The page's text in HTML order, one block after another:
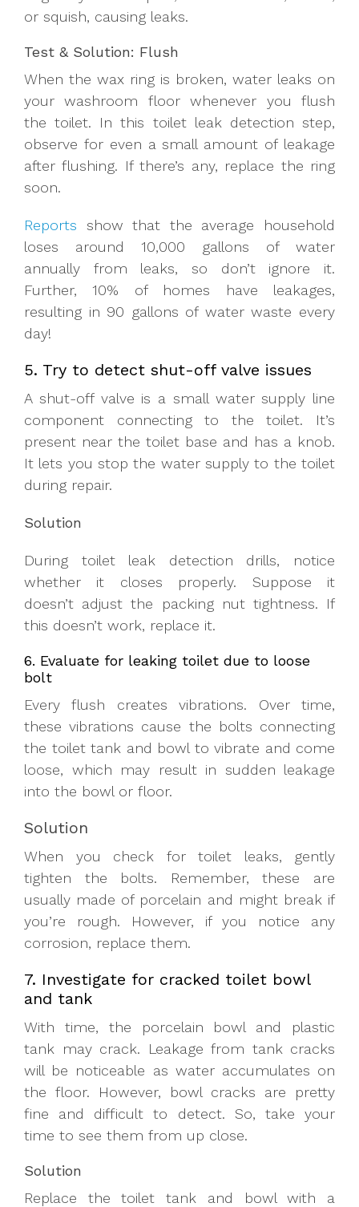
or squish, causing leaks.
Test & Solution: Flush
When the wax ring is broken, water leaks on
your washroom floor whenever you flush
the toilet. In this toilet leak detection step,
observe for even a small amount of leakage
after flushing. If there’s any, replace the ring
soon.
Reports show that the average household
loses around 10,000 gallons of water
annually from leaks, so don’t ignore it.
Further, 10% of homes have leakages,
resulting in 90 gallons of water waste every
day!
5. Try to detect shut-off valve issues
A shut-off valve is a small water supply line
component connecting to the toilet. It’s
present near the toilet base and has a knob.
It lets you stop the water supply to the toilet
during repair.
Solution
During toilet leak detection drills, notice
whether it closes properly. Suppose it
doesn’t adjust the packing nut tightness. If
this doesn’t work, replace it.
6. Evaluate for leaking toilet due to loose
bolt
Every flush creates vibrations. Over time,
these vibrations cause the bolts connecting
the toilet tank and bowl to vibrate and come
loose, which may result in sudden leakage
into the bowl or floor.
Solution
When you check for toilet leaks, gently
tighten the bolts. Remember, these are
usually made of porcelain and might break if
you’re rough. However, if you notice any
corrosion, replace them.
7. Investigate for cracked toilet bowl
and tank
With time, the porcelain bowl and plastic
tank may crack. Leakage from tank cracks
will be noticeable as water accumulates on
the floor. However, bowl cracks are pretty
fine and difficult to detect. So, take your
time to see them from up close.
Solution
Replace the toilet tank and bowl with a